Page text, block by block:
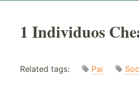
1 Individuos
Related tags: Pai